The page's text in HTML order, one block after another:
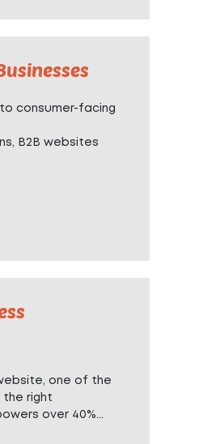
consumer-facing
B2B websites
one of the
the right
over 40%...